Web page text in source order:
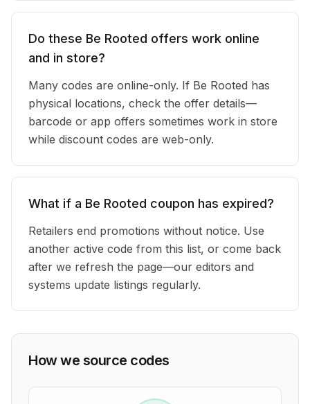
Do these Be Rooted offers work online
and in store?
Many codes are online-only. If Be Rooted has
physical locations, check the offer details—
barcode or app offers sometimes work in store
while discount codes are web-only.
What if a Be Rooted coupon has expired?
Retailers end promotions without notice. Use
another active code from this list, or come back
after we refresh the page—our editors and
systems update listings regularly.
How we source codes